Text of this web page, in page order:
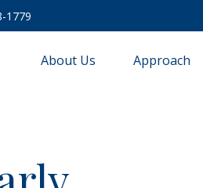
1779
About Us Approach